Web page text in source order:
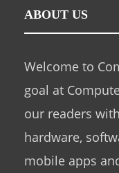
ABOUT US
Welcome to
goal at
our readers
hardware,
mobile apps